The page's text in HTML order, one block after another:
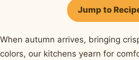
FacebookPinterest
X
Jump to
When autumn arrives, bringing
colors, our kitchens yearn for